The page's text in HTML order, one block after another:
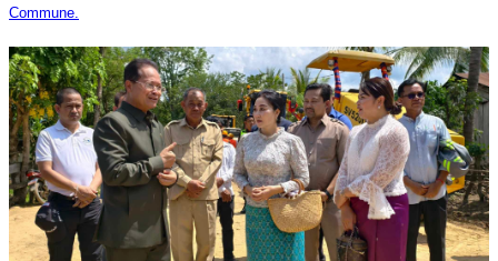
Commune.